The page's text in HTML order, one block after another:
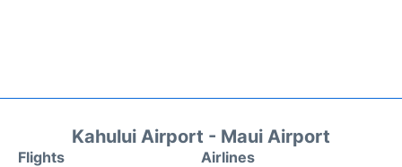
Kahului Airport - Maui Airport
Flights
Airlines